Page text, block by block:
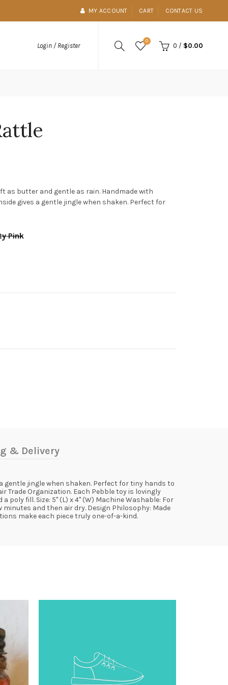
MY ACCOUNT CART CONTACT US
Login / Register
0
0 / $0.00
as butter and gentle as rain. Handmade with
gives a gentle jingle when shaken. Perfect for
Pink
& Delivery
jingle when shaken. Perfect for tiny hands to
Trade Organization. Each Pebble toy is lovingly
fill. Size: 5" (L) x 4" (W) Machine Washable: For
and then air dry. Design Philosophy: Made
make each piece truly one-of-a-kind.